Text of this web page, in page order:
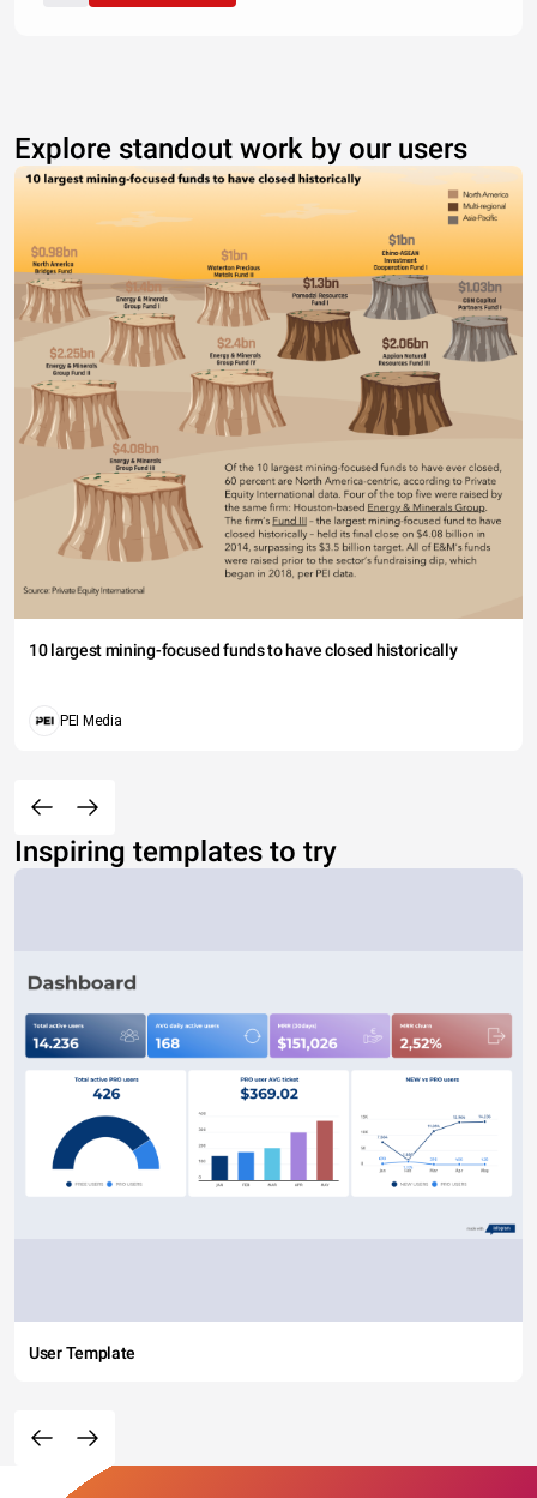
Explore standout work by our users
10 largest mining-focused funds to have closed historically
PEI Media
Inspiring templates to try
User Template